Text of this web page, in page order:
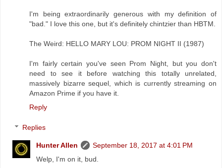
I'm being extraordinarily generous with my definition of
"bad." I love this one, but it's definitely chintzier than HBTM.
The Weird: HELLO MARY LOU: PROM NIGHT II (1987)
I'm fairly certain you've seen Prom Night, but you don't
need to see it before watching this totally unrelated,
massively bizarre sequel, which is currently streaming on
Amazon Prime if you have it.
Reply
Replies
Hunter Allen
September 18, 2017 at 4:01 PM
Welp, I'm on it, bud.